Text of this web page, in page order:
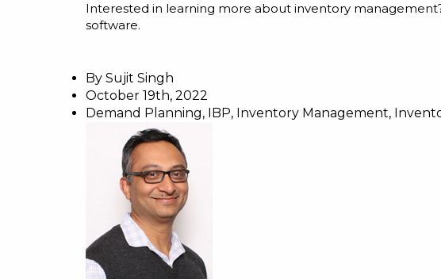
Interested in learning more about inventory
software.
By Sujit Singh
October 19th, 2022
Demand Planning, IBP, Inventory Management,